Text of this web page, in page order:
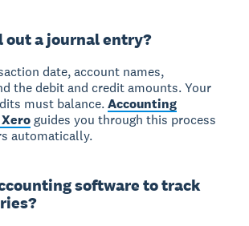
out a journal entry?
date, account names,
the debit and credit amounts. Your
must balance.Accounting
guides you through this process
automatically.
software to track